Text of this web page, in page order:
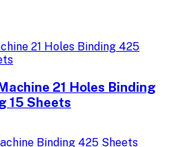
21 Holes Binding
15 Sheets